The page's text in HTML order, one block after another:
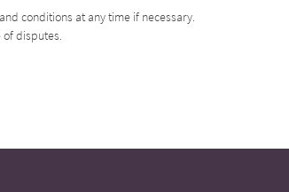
conditions at any time if necessary.
of disputes.